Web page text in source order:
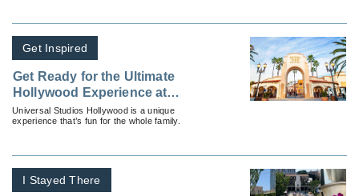
Get Inspired
Get Ready for the Ultimate
Hollywood Experience at
Universal Studios Hollywood!
Universal Studios Hollywood is a unique
experience that’s fun for the whole family.
I Stayed There